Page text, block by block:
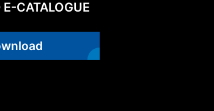
CATALOGUE